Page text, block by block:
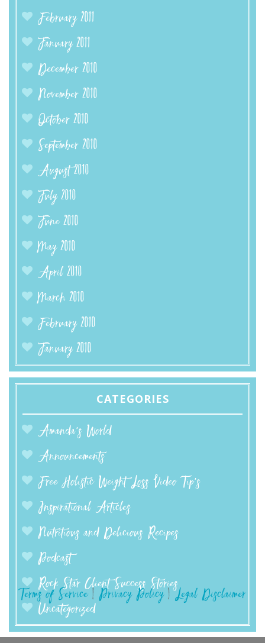
February 2011
January 2011
December 2010
November 2010
October 2010
September 2010
August 2010
July 2010
June 2010
May 2010
April 2010
March 2010
February 2010
January 2010
CATEGORIES
Amanda’s World
Announcements
Free Holistic Weight Loss Video Tip's
Inspirational Articles
Nutritious and Delicious Recipes
Podcast
Rock Star Client Success Stories
Uncategorized
Terms of Service | Privacy Policy|Legal Disclaimer